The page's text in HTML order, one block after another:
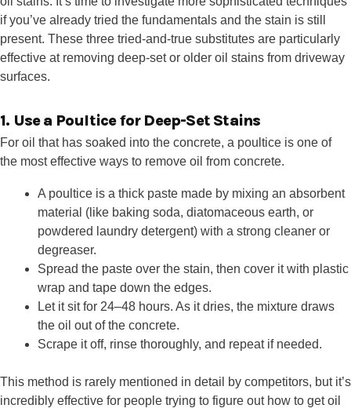
if you’ve already tried the fundamentals and the stain is still
present. These three tried-and-true substitutes are particularly
effective at removing deep-set or older oil stains from driveway
surfaces.
1. Use a Poultice for Deep-Set Stains
For oil that has soaked into the concrete, a poultice is one of
the most effective ways to remove oil from concrete.
A poultice is a thick paste made by mixing an absorbent
material (like baking soda, diatomaceous earth, or
powdered laundry detergent) with a strong cleaner or
degreaser.
Spread the paste over the stain, then cover it with plastic
wrap and tape down the edges.
Let it sit for 24–48 hours. As it dries, the mixture draws
the oil out of the concrete.
Scrape it off, rinse thoroughly, and repeat if needed.
This method is rarely mentioned in detail by competitors, but it’s
incredibly effective for people trying to figure out how to get oil